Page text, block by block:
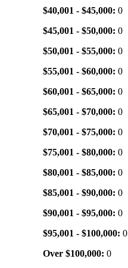
$40,001 - $45,000: 0
$45,001 - $50,000: 0
$50,001 - $55,000: 0
$55,001 - $60,000: 0
$60,001 - $65,000: 0
$65,001 - $70,000: 0
$70,001 - $75,000: 0
$75,001 - $80,000: 0
$80,001 - $85,000: 0
$85,001 - $90,000: 0
$90,001 - $95,000: 0
$95,001 - $100,000: 0
Over $100,000: 0